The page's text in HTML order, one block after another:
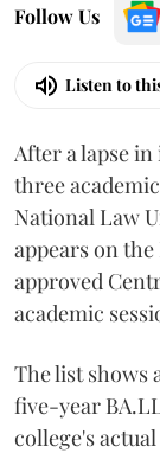
Follow Us
Listen to
After a lapse
three
National Law
appears on
approved
academic
The list shows
five-year
college's